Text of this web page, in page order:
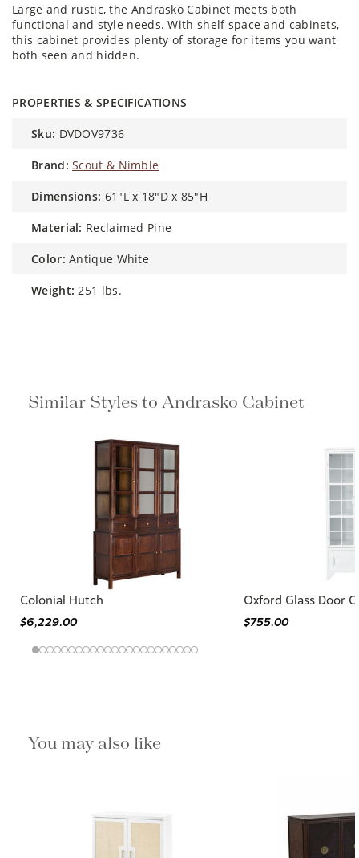
Large and rustic, the Andrasko Cabinet meets both
functional and style needs. With shelf space and cabinets,
this cabinet provides plenty of storage for items you want
both seen and hidden.
PROPERTIES & SPECIFICATIONS
sku: DVDOV9736
brand: Scout & Nimble
dimensions: 61"L x 18"D x 85"H
material: Reclaimed Pine
color: Antique White
weight: 251 lbs.
Similar Styles to Andrasko Cabinet
Colonial Hutch
$6,229.00
Oxford Glass Door
$755.00
You may also like